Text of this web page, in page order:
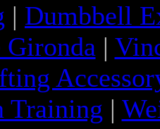
| Dumbbell
|
Training |